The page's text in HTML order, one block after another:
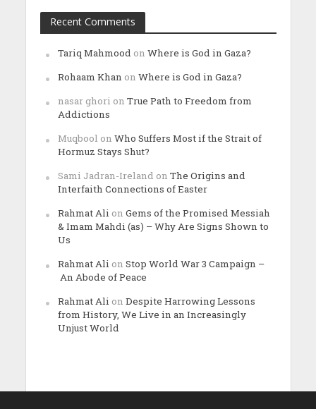
Recent Comments
Tariq Mahmood on Where is God in Gaza?
Rohaam Khan on Where is God in Gaza?
nasar ghori on True Path to Freedom from
Addictions
Muqbool on Who Suffers Most if the Strait of
Hormuz Stays Shut?
Sami Jadran-Ireland on The Origins and
Interfaith Connections of Easter
Rahmat Ali on Gems of the Promised Messiah
& Imam Mahdi (as) – Why Are Signs Shown to
Us
Rahmat Ali on Stop World War 3 Campaign –
An Abode of Peace
Rahmat Ali on Despite Harrowing Lessons
from History, We Live in an Increasingly
Unjust World